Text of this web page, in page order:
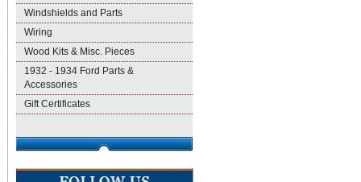
Windshields and Parts
Wiring
Wood Kits & Misc. Pieces
1932 - 1934 Ford Parts &
Accessories
Gift Certificates